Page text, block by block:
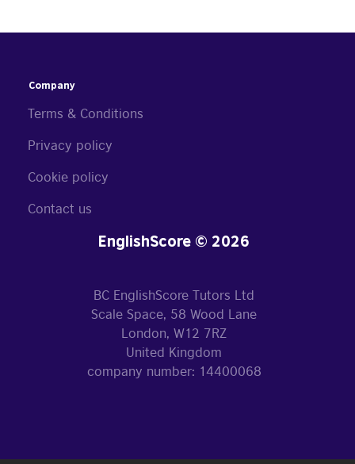
Company
Terms & Conditions
Privacy policy
Cookie policy
Contact us
EnglishScore © 2026
BC EnglishScore Tutors Ltd
Scale Space, 58 Wood Lane
London, W12 7RZ
United Kingdom
company number: 14400068